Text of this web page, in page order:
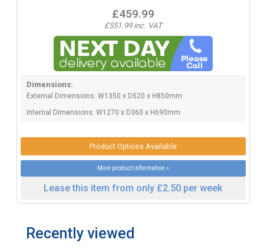
£459.99
£551.99 inc. VAT
Dimensions:
External Dimensions: W1350 x D520 x H850mm
Internal Dimensions: W1270 x D360 x H690mm
Product Options Available
More product information »
Lease this item from only £2.50 per week
Recently viewed